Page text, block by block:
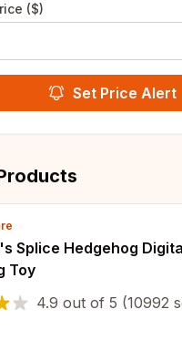
($)
Set Price Alert
Splice Hedgehog
Toy
4.9 out of 5 (10992